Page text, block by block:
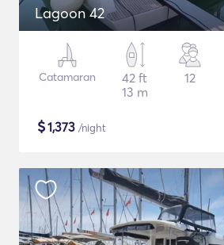
Lagoon 42
Catamaran
42 ft
13 m
12
$1,373 /night